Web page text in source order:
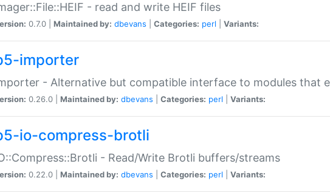
- read and write HEIF files
0.7.0 | Maintained by: dbevans Categories: perl Variants:
importer
- Alternative but compatible interface to modules that
0.26.0 | Maintained by: dbevans Categories: perl Variants:
io-compress-brotli
- Read/Write Brotli buffers/streams
0.22.0 | Maintained by: dbevans Categories: perl Variants: